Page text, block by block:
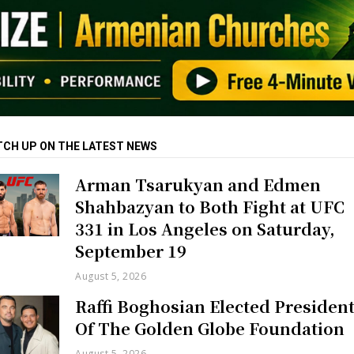
UP ON THE LATEST NEWS
Arman Tsarukyan and Edmen
Shahbazyan to Both Fight at UFC
331 in Los Angeles on Saturday,
September 19
August 5, 2026
Raffi Boghosian Elected
Of The Golden Globe Foundation